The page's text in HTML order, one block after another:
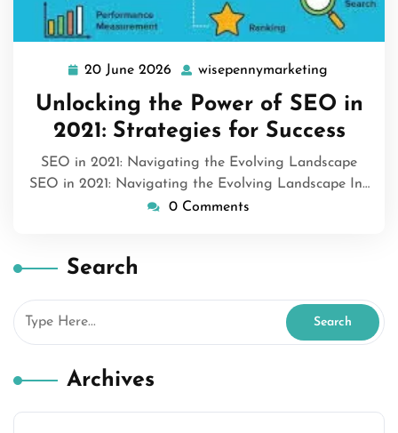
20 June 2026
20
June
2026
wisepennymarketing
Unlocking the Power of SEO in
2021: Strategies for Success
SEO in 2021: Navigating the Evolving Landscape
SEO in 2021: Navigating the Evolving Landscape In…
0 Comments
Search
Archives